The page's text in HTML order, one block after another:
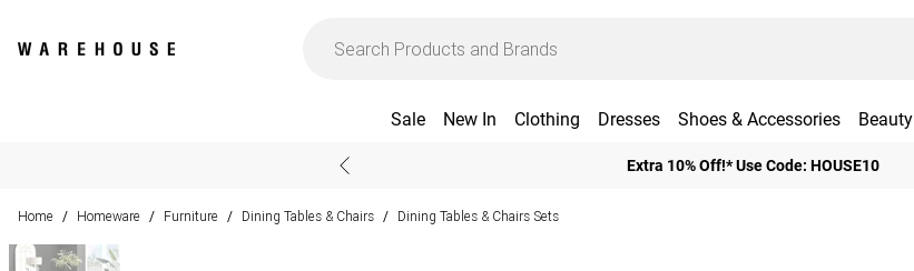
Sale New In Clothing Dresses Shoes & Accessories Beauty
Extra 10% Off!* Use Code: HOUSE10
Home / Homeware / Furniture / Dining Tables & Chairs / Dining Tables & Chairs Sets